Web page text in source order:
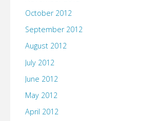
October 2012
September 2012
August 2012
July 2012
June 2012
May 2012
April 2012